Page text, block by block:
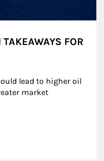
FOR
lead to higher oil
market